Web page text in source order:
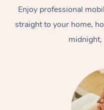
Enjoy professional
straight to your home,
midnight,